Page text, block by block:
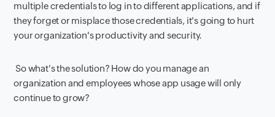
multiple credentials to log in to different applications, and if
they forget or misplace those credentials, it's going to hurt
your organization's productivity and security.
So what's the solution? How do you manage an
organization and employees whose app usage will only
continue to grow?